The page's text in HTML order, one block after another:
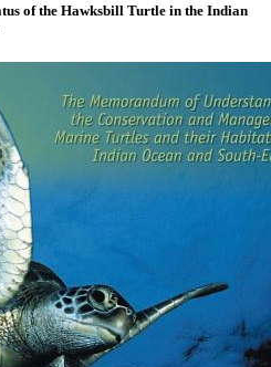
of the Hawksbill Turtle in the Indian